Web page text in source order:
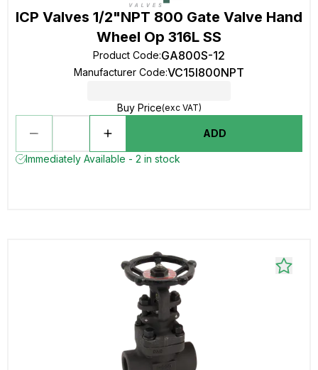
ICP Valves 1/2"NPT 800 Gate Valve Hand
Wheel Op 316L SS
Product Code:GA800S-12
Manufacturer Code:VC15I800NPT
Buy Price(exc VAT)
ADD
Immediately Available - 2 in stock